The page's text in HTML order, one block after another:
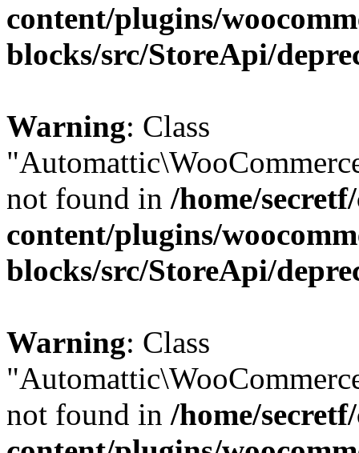
content/plugins/
blocks/src/StoreApi/
Warning: Class
not found in /home/
content/plugins/
blocks/src/StoreApi/
Warning: Class
not found in /home/